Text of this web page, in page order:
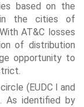
based on the
in the cities of
AT&C losses
of distribution
opportunity to
(EUDC I and
As identified by